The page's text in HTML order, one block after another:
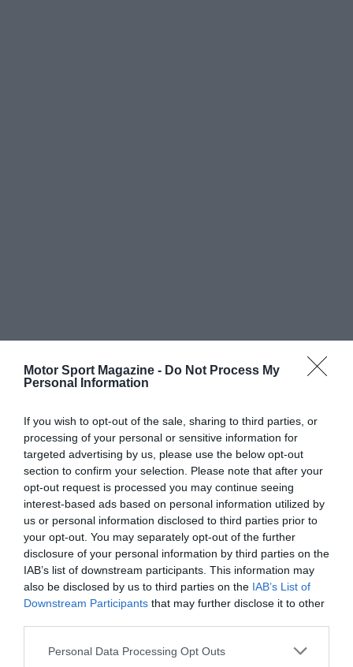
Motor Sport Magazine - Do Not Process My
Personal Information
If you wish to opt-out of the sale, sharing to third parties, or
processing of your personal or sensitive information for
targeted advertising by us, please use the below opt-out
section to confirm your selection. Please note that after your
opt-out request is processed you may continue seeing
interest-based ads based on personal information utilized by
us or personal information disclosed to third parties prior to
your opt-out. You may separately opt-out of the further
disclosure of your personal information by third parties on the
IAB’s list of downstream participants. This information may
also be disclosed by us to third parties on the IAB’s List of
Downstream Participants that may further disclose it to other
Personal Data Processing Opt Outs